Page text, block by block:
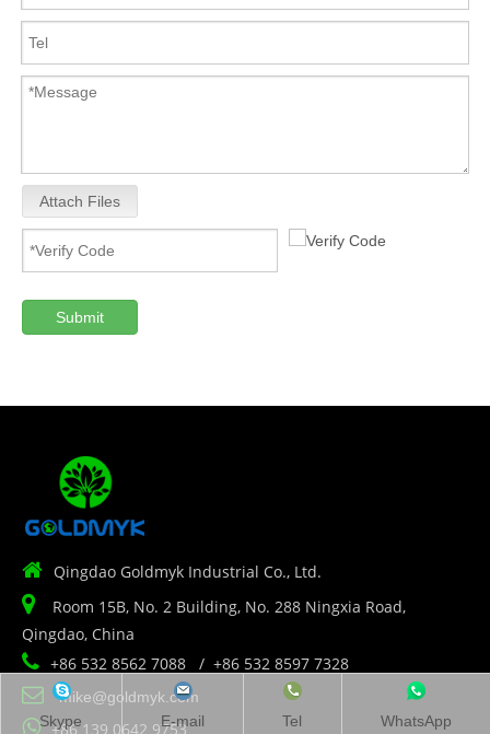
Attach Files
Submit
 Qingdao Goldmyk Industrial Co., Ltd.

Room 15B, No. 2 Building, No. 288 Ningxia Road,
Qingdao, China
 +86 532 8562 7088 / +86 532 8597 7328
 mike@goldmyk.com
+86 139 0642 9753
Skype E-mail Tel WhatsApp